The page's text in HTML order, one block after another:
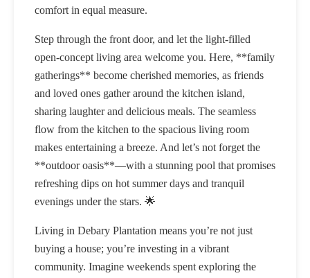
comfort in equal measure.
Step through the front door, and let the light-filled
open-concept living area welcome you. Here, **family
gatherings** become cherished memories, as friends
and loved ones gather around the kitchen island,
sharing laughter and delicious meals. The seamless
flow from the kitchen to the spacious living room
makes entertaining a breeze. And let’s not forget the
**outdoor oasis**—with a stunning pool that promises
refreshing dips on hot summer days and tranquil
evenings under the stars. 🌟
Living in Debary Plantation means you’re not just
buying a house; you’re investing in a vibrant
community. Imagine weekends spent exploring the